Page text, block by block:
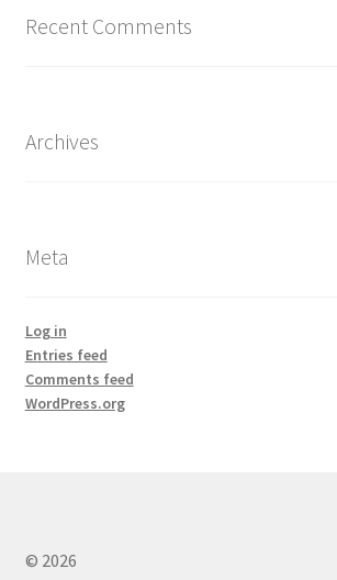
Recent Comments
Archives
Meta
Log in
Entries feed
Comments feed
WordPress.org
© 2026